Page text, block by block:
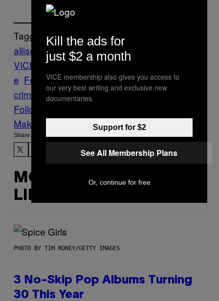
Tagged:
allison elkin allison elkin
VICE
assault beef Breakfast
e Food
food
crime
Pizza robbery Stuff Vice Blog
Follow Us On Discover
Make Us Preferred In Top Stories
Share:
MORE
LIKE THIS
PHOTO BY TIM RONEY/GETTY IMAGES
3 No-Skip Pop Albums Turning
30 This Year
Kill the ads for
just $2 a month
VICE membership also gives you access to
our very best writing and exclusive new
documentaries.
Support for $2
See All Membership Plans
Or, continue for free